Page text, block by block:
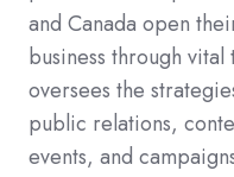
and Canada open
business through
oversees the
public relations,
events, and